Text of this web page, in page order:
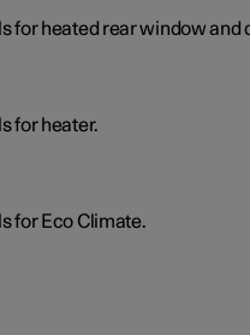
for heated rear window and
for heater.
for Eco Climate.